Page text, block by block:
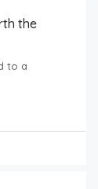
the
to a